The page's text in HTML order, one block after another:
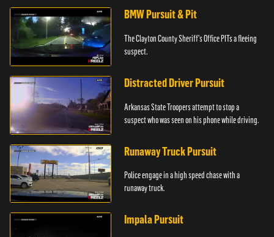
BMW Pursuit & Pit
The Clayton County Sheriff's Office PITs a fleeing
suspect.
Distracted Driver Pursuit
Arkansas State Troopers attempt to stop a
suspect who was seen on his phone while driving.
Runaway Truck Pursuit
Police engage in a high speed chase with a
runaway truck.
Impala Pursuit